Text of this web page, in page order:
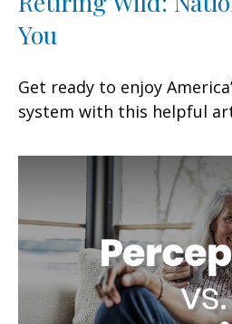
You
Get ready to enjoy
system with this helpful